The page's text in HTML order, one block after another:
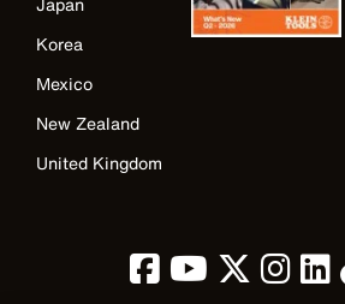
Korea
Mexico
New Zealand
United Kingdom